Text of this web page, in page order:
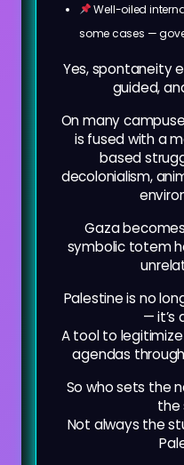
Well-oiled
some cases —
Yes, spontaneity
guided,
On many
is fused with a
based
decolonialism,
Gaza
symbolic totem
Palestine is no
— it’s
A tool to
agendas
So who sets the
the
Not always the